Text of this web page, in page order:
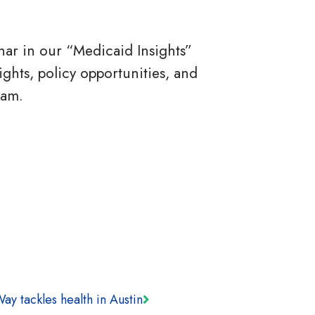
in our “Medicaid Insights”
policy opportunities, and
tackles health in Austin